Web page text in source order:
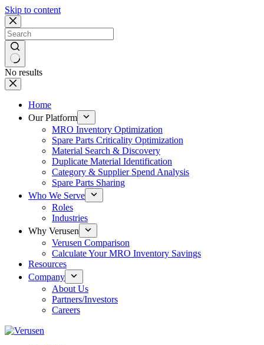
Skip to content
No results
Home
Our Platform
MRO Inventory Optimization
Spare Parts Criticality Optimization
Material Search & Discovery
Duplicate Material Identification
Category & Supplier Spend Analysis
Spare Parts Sharing
Who We Serve
Roles
Industries
Why Verusen
Verusen Comparison
Calculate Your MRO Inventory Savings
Resources
Company
About Us
Partners/Investors
Careers